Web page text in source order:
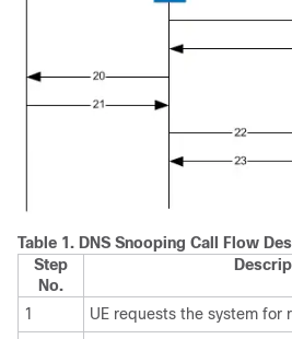
Table 1. DNS Snooping Call Flow
Step
No.
1
UE requests the system for